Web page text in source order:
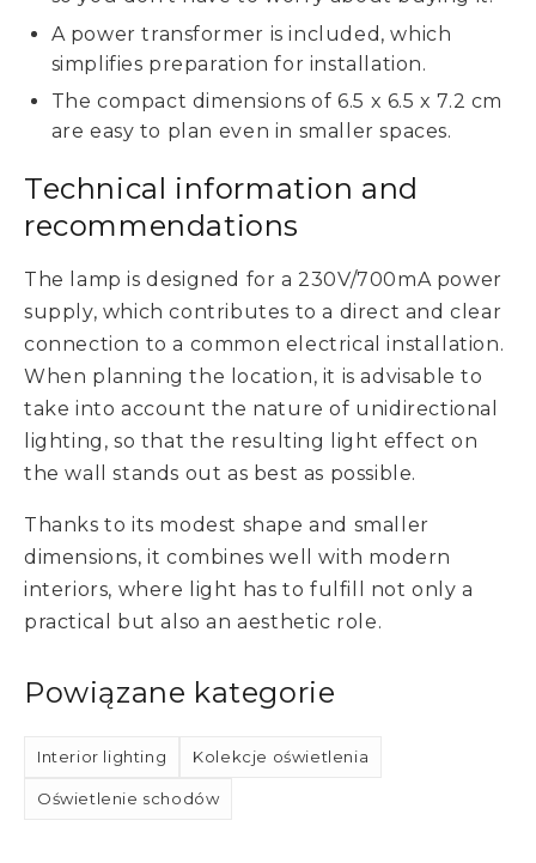
A power transformer is included, which
simplifies preparation for installation.
The compact dimensions of 6.5 x 6.5 x 7.2 cm
are easy to plan even in smaller spaces.
Technical information and
recommendations
The lamp is designed for a 230V/700mA power
supply, which contributes to a direct and clear
connection to a common electrical installation.
When planning the location, it is advisable to
take into account the nature of unidirectional
lighting, so that the resulting light effect on
the wall stands out as best as possible.
Thanks to its modest shape and smaller
dimensions, it combines well with modern
interiors, where light has to fulfill not only a
practical but also an aesthetic role.
Powiązane kategorie
Interior lighting Kolekcje oświetlenia
Oświetlenie schodów